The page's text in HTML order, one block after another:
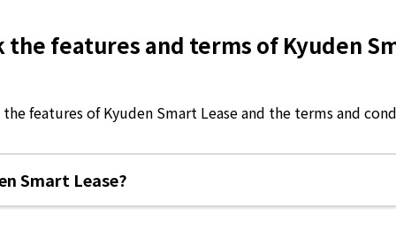
the features and terms of Kyuden
features of Kyuden Smart Lease and the terms and
Smart Lease?